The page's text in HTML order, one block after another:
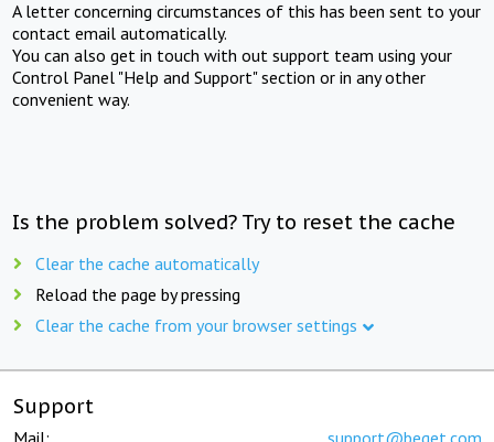
A letter concerning circumstances of this has been sent to your
contact email automatically.
You can also get in touch with out support team using your
Control Panel "Help and Support" section or in any other
convenient way.
Is the problem solved? Try to reset the cache
Clear the cache automatically
Reload the page by pressing
Clear the cache from your browser settings
Support
Mail: support@beget.com